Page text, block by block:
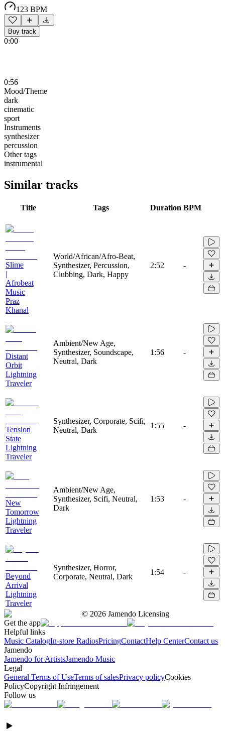
123 BPM
Buy track
0:00
0:56
Mood/Theme
dark
cinematic
sport
Instruments
synthesizer
percussion
Other tags
instrumental
Similar tracks
Title Tags Duration BPM
Slime
|
Afrobeat
Music
Praz
Khanal
World/African/Afro-Beat,
Synthesizer, Percussion,
Clubbing, Dark, Happy
2:52 -
Distant
Orbit
Lightning
Traveler
Ambient/New Age,
Synthesizer, Soundscape,
Neutral, Dark
1:56 -
Tension
State
Lightning
Traveler
Synthesizer, Corporate, Scifi,
Neutral, Dark
1:55 -
New
Tomorrow
Lightning
Traveler
Ambient/New Age,
Synthesizer, Scifi, Neutral,
Dark
1:53 -
Beyond
Arrival
Lightning
Traveler
Synthesizer, Horror,
Corporate, Neutral, Dark
1:54 -
© 2026 Jamendo Licensing
Get the app
Helpful links
Music CatalogIn-store RadiosPricingContactHelp CenterContact us
Jamendo
Jamendo for ArtistsJamendo Music
Legal
General Terms of UseTerms of salesPrivacy policyCookies
PolicyCopyright Infringement
Follow us